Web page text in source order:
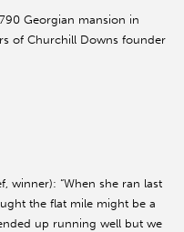
Georgian mansion in
of Churchill Downs founder
winner): “When she ran last
the flat mile might be a
up running well but we